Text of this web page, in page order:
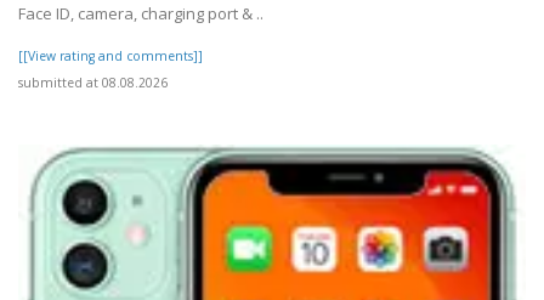
Face ID, camera, charging port & ..
[[View rating and comments]]
submitted at 08.08.2026